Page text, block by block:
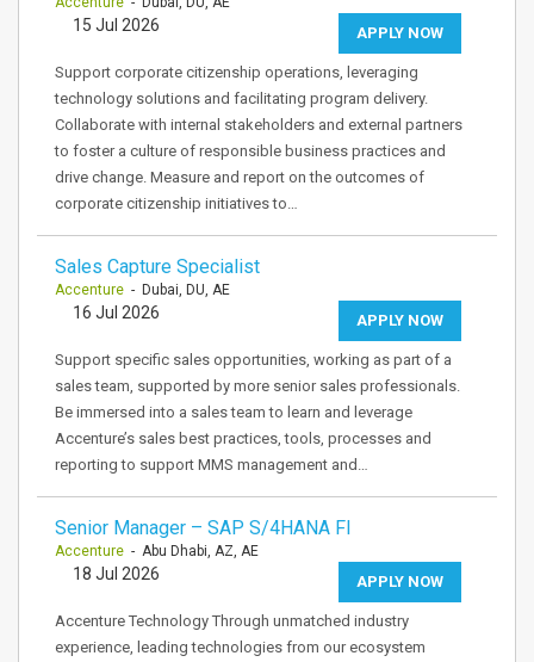
APPLY NOW
15 Jul 2026
Support corporate citizenship operations, leveraging
technology solutions and facilitating program delivery.
Collaborate with internal stakeholders and external partners
to foster a culture of responsible business practices and
drive change. Measure and report on the outcomes of
corporate citizenship initiatives to…
Sales Capture Specialist
Accenture - Dubai, DU, AE
APPLY NOW
16 Jul 2026
Support specific sales opportunities, working as part of a
sales team, supported by more senior sales professionals.
Be immersed into a sales team to learn and leverage
Accenture’s sales best practices, tools, processes and
reporting to support MMS management and…
Senior Manager – SAP S/4HANA FI
Accenture - Abu Dhabi, AZ, AE
APPLY NOW
18 Jul 2026
Accenture Technology Through unmatched industry
experience, leading technologies from our ecosystem